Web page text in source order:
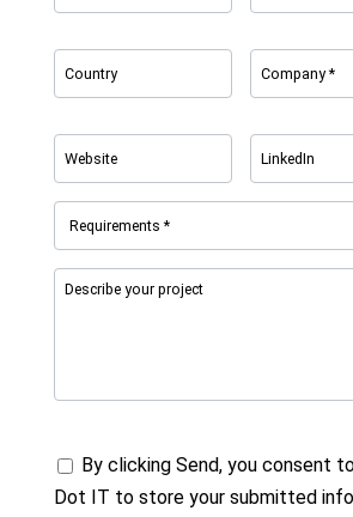
By clicking Send, you consent
Dot IT to store your submitted